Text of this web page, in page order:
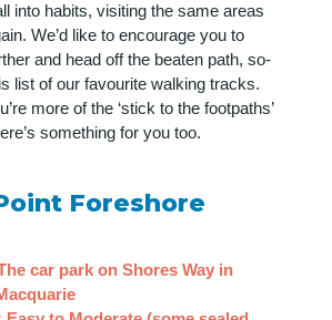
into habits, visiting the same areas
We’d like to encourage you to
and head off the beaten path, so-
list of our favourite walking tracks.
more of the ‘stick to the footpaths’
something for you too.
Foreshore
car park on Shores Way in